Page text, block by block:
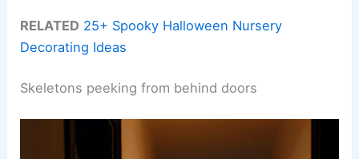
RELATED 25+ Spooky Halloween Nursery
Decorating Ideas
Skeletons peeking from behind doors